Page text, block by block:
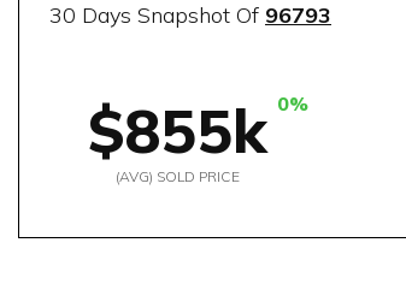
30 Days Snapshot Of 96793
$855k 0%
(AVG) SOLD PRICE